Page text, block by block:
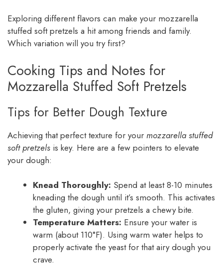
Exploring different flavors can make your mozzarella
stuffed soft pretzels a hit among friends and family.
Which variation will you try first?
Cooking Tips and Notes for
Mozzarella Stuffed Soft Pretzels
Tips for Better Dough Texture
Achieving that perfect texture for your mozzarella stuffed
soft pretzels is key. Here are a few pointers to elevate
your dough:
Knead Thoroughly: Spend at least 8-10 minutes
kneading the dough until it’s smooth. This activates
the gluten, giving your pretzels a chewy bite.
Temperature Matters: Ensure your water is
warm (about 110°F). Using warm water helps to
properly activate the yeast for that airy dough you
crave.